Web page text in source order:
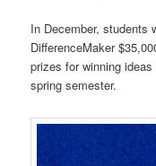
In December, students
DifferenceMaker
prizes for winning
spring semester.